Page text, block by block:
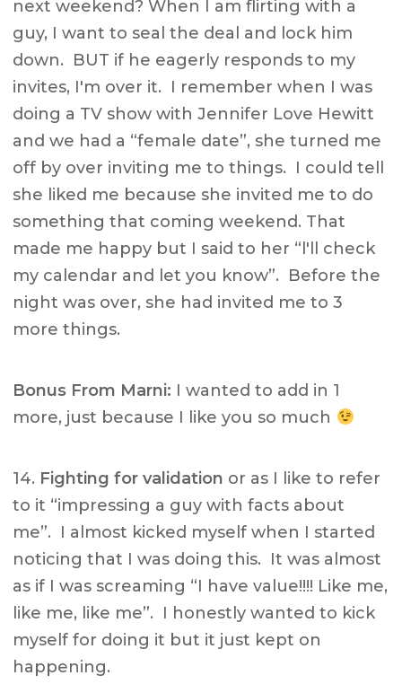
next weekend? When I am flirting with a
guy, I want to seal the deal and lock him
down. BUT if he eagerly responds to my
invites, I'm over it. I remember when I was
doing a TV show with Jennifer Love Hewitt
and we had a “female date”, she turned me
off by over inviting me to things. I could tell
she liked me because she invited me to do
something that coming weekend. That
made me happy but I said to her “l'll check
my calendar and let you know”. Before the
night was over, she had invited me to 3
more things.
Bonus From Marni: I wanted to add in 1
more, just because I like you so much
14. Fighting for validation or as I like to refer
to it “impressing a guy with facts about
me”. I almost kicked myself when I started
noticing that I was doing this. It was almost
as if I was screaming “I have value!!!! Like me,
like me, like me”. I honestly wanted to kick
myself for doing it but it just kept on
happening.